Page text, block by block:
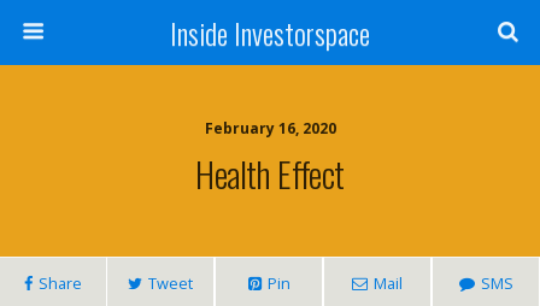
Inside Investorspace
February 16, 2020
Health Effect
Share Tweet Pin Mail SMS